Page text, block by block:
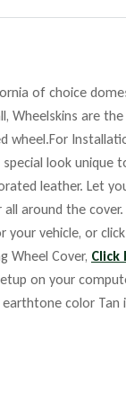
of choice
are
look unique
leather. Let
around the cover.
vehicle, or
Wheel Cover, Click
on your
earthtone color